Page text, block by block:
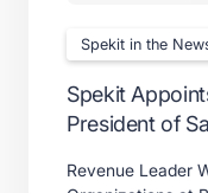
Spekit in the
Spekit
President of
Revenue Leader